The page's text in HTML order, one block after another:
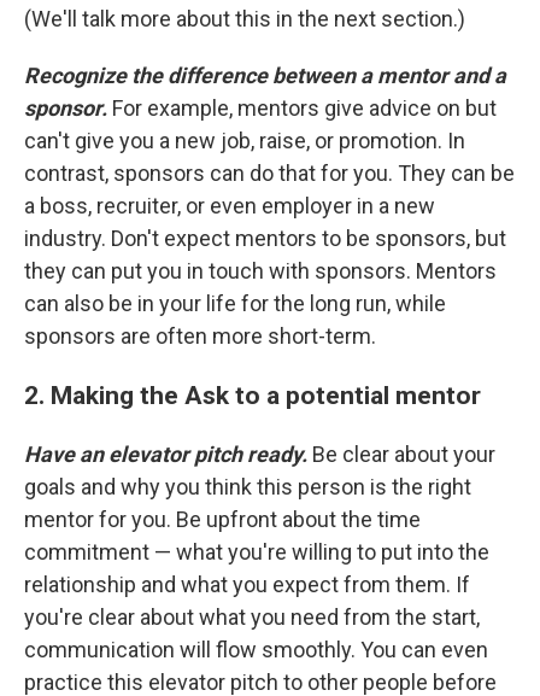
(We'll talk more about this in the next section.)
Recognize the difference between a mentor and a
sponsor. For example, mentors give advice on but
can't give you a new job, raise, or promotion. In
contrast, sponsors can do that for you. They can be
a boss, recruiter, or even employer in a new
industry. Don't expect mentors to be sponsors, but
they can put you in touch with sponsors. Mentors
can also be in your life for the long run, while
sponsors are often more short-term.
2. Making the Ask to a potential mentor
Have an elevator pitch ready. Be clear about your
goals and why you think this person is the right
mentor for you. Be upfront about the time
commitment — what you're willing to put into the
relationship and what you expect from them. If
you're clear about what you need from the start,
communication will flow smoothly. You can even
practice this elevator pitch to other people before